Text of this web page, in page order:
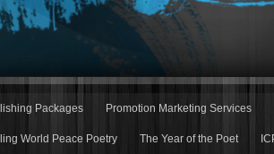
Packages Promotion Marketing Services
World Peace Poetry The Year of the Poet